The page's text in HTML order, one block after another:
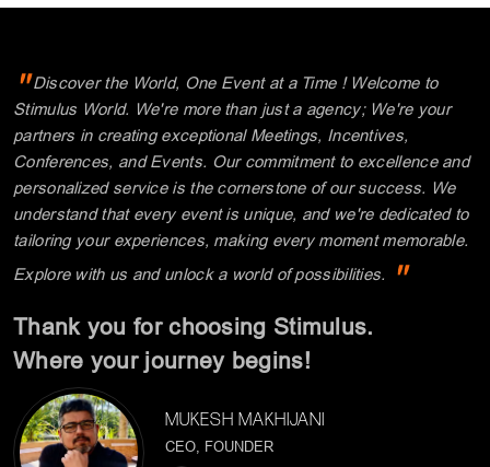
partners in creating exceptional Meetings, Incentives,
Conferences, and Events. Our commitment to excellence and
personalized service is the cornerstone of our success. We
understand that every event is unique, and we're dedicated to
tailoring your experiences, making every moment memorable.
Explore with us and unlock a world of possibilities. "
Thank you for choosing Stimulus.
Where your journey begins!
MUKESH MAKHIJANI